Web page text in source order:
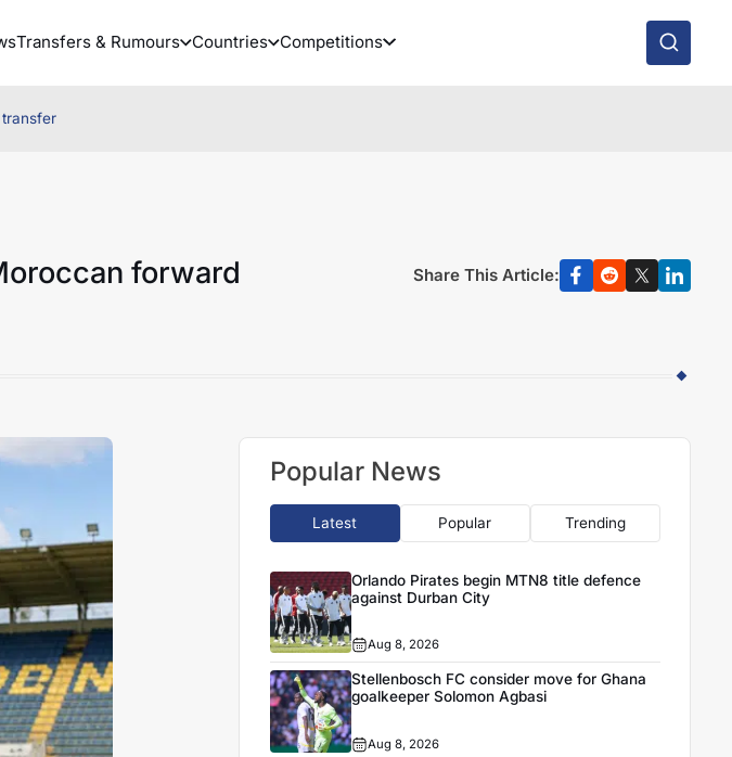
Transfers & Rumours Countries Competitions
forward
Share This Article:
Popular News
Latest Popular Trending
Orlando Pirates begin MTN8 title defence
against Durban City
Aug 8, 2026
Stellenbosch FC consider move for Ghana
goalkeeper Solomon Agbasi
Aug 8, 2026